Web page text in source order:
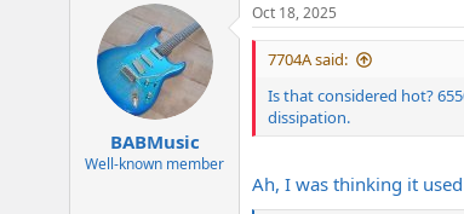
c
t
n
:
BABMusic
Well-known member
Oct 18, 2025
7704A said:
Is that considered hot?
dissipation.
Ah, I was thinking it